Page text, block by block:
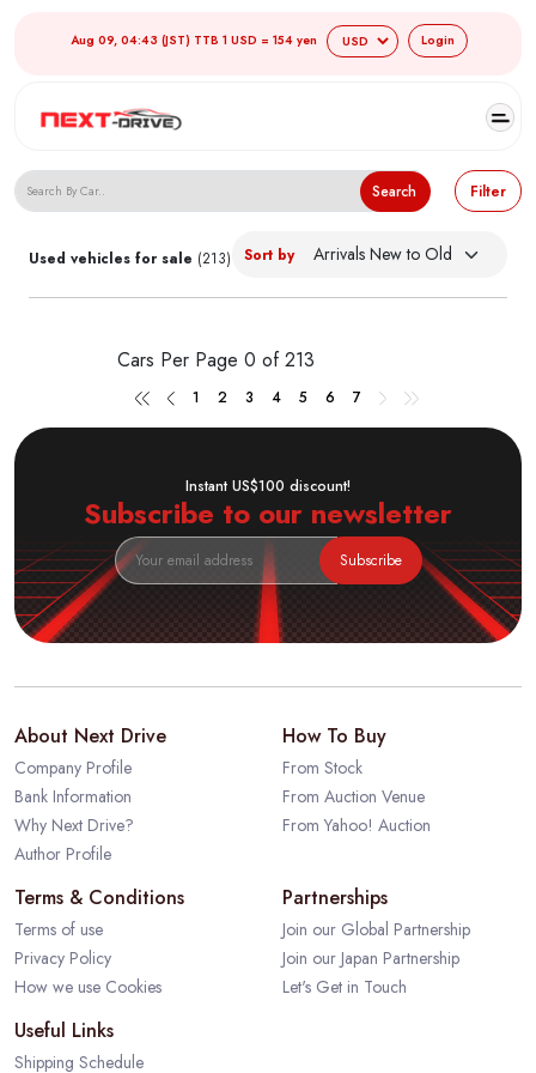
Aug 09, 04:43 (JST) TTB 1 USD = 154 yen Login
Search Japanese Used Cars
Search Filter
Used vehicles for sale (213) Sort by
Cars Per Page 0 of 213
1 2 3 4 5 6 7
Instant US$100 discount!
Subscribe to our newsletter
Subscribe
About Next Drive
Company Profile
Bank Information
Why Next Drive?
Author Profile
How To Buy
From Stock
From Auction Venue
From Yahoo! Auction
Terms & Conditions
Terms of use
Privacy Policy
How we use Cookies
Partnerships
Join our Global Partnership
Join our Japan Partnership
Let's Get in Touch
Useful Links
Shipping Schedule